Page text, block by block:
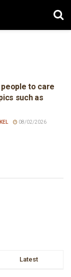
to care
such as
08/02/2026
Latest